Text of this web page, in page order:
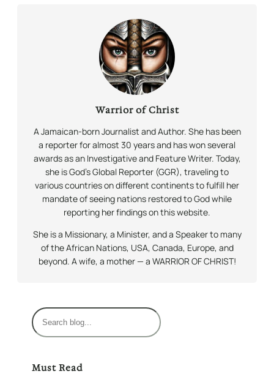
Warrior of Christ
A Jamaican-born Journalist and Author. She has been
a reporter for almost 30 years and has won several
awards as an Investigative and Feature Writer. Today,
she is God’s Global Reporter (GGR), traveling to
various countries on different continents to fulfill her
mandate of seeing nations restored to God while
reporting her findings on this website.
She is a Missionary, a Minister, and a Speaker to many
of the African Nations, USA, Canada, Europe, and
beyond. A wife, a mother — a WARRIOR OF CHRIST!
S
e
c
Must Read